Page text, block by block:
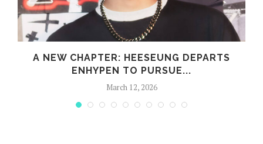
A NEW CHAPTER: HEESEUNG DEPARTS
ENHYPEN TO PURSUE...
March 12, 2026